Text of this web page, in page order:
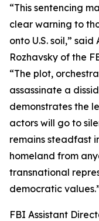
“This sentencing
clear warning to
onto U.S. soil,”
Rozhavsky of the
“The plot,
assassinate a
demonstrates the
actors will go to
remains steadfast
homeland from
transnational
democratic
FBI Assistant